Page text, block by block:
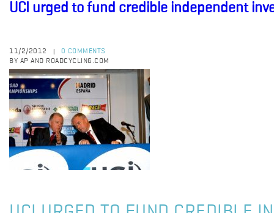
UCI urged to fund credible independent
11/2/2012
0 COMMENTS
BY AP AND ROADCYCLING.COM